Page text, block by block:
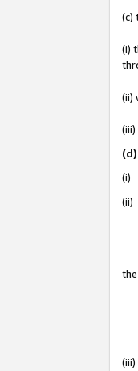
(c)
(i)
(ii)
(i)
(ii)